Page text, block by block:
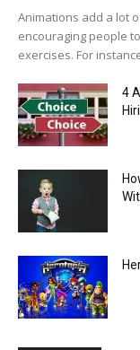
Animations add a lot
encouraging people
exercises. For
4